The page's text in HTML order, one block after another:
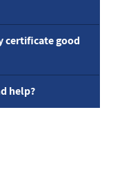
certificate good
help?